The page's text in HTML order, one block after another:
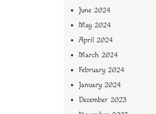
June 2024
May 2024
April 2024
March 2024
February 2024
January 2024
December 2023